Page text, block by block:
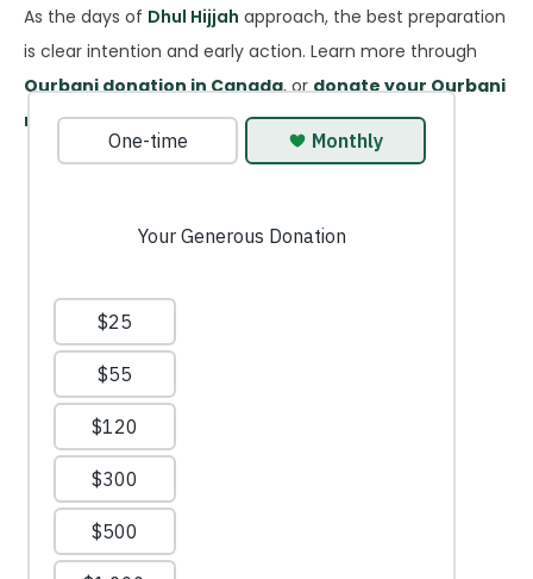
As the days of Dhul Hijjah approach, the best preparation
is clear intention and early action. Learn more through
Qurbani donation in Canada, ordonate your Qurbani
nowto fulfill your sacrifice in time for Eid.